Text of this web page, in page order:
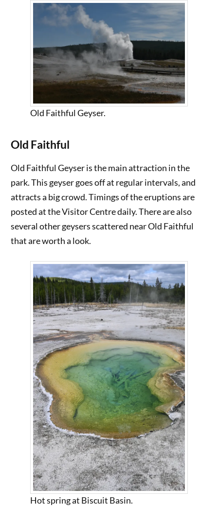
Old Faithful Geyser.
Old Faithful
Old Faithful Geyser is the main attraction in the
park. This geyser goes off at regular intervals, and
attracts a big crowd. Timings of the eruptions are
posted at the Visitor Centre daily. There are also
several other geysers scattered near Old Faithful
that are worth a look.
Hot spring at Biscuit Basin.